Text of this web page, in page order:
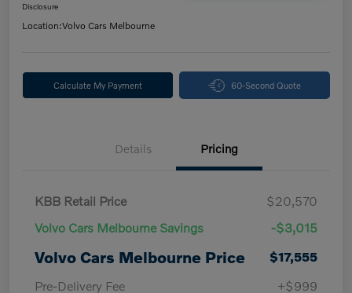
Disclosure
Location:Volvo Cars Melbourne
Calculate My Payment 60-Second Quote
Details Pricing
KBB Retail Price
$20,570
Volvo Cars Melbourne Savings
-$3,015
Volvo Cars Melbourne Price
$17,555
Pre-Delivery Fee
+$999